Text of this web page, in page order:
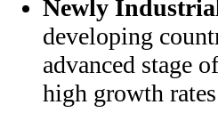
Newly
developing
advanced stage
high growth